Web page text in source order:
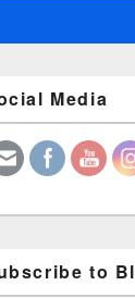
Media
to